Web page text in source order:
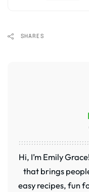
SHARES
Hi, I’m Emily
that brings
easy recipes, fun